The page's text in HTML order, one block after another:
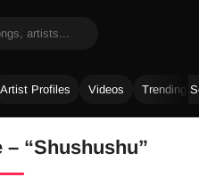
Artist Profiles Videos Trending
– “Shushushu”